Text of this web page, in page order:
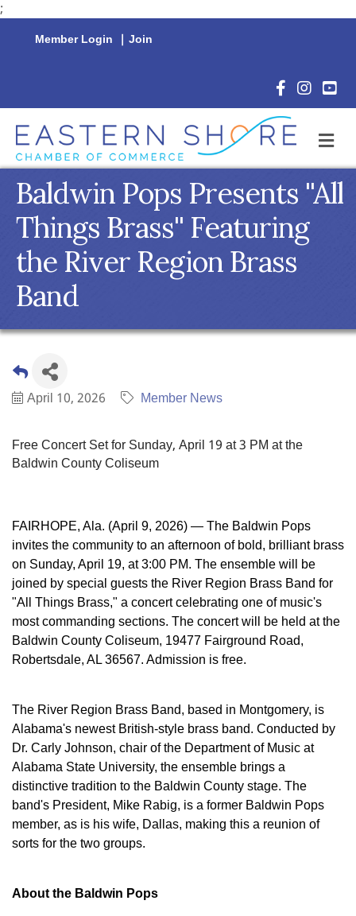
;
Member Login | Join
Facebook
Baldwin Pops Presents ''All
Things Brass'' Featuring
the River Region Brass
Band
April 10, 2026 Member News
Free Concert Set for Sunday, April 19 at 3 PM at the
Baldwin County Coliseum
FAIRHOPE, Ala. (April 9, 2026) — The Baldwin Pops
invites the community to an afternoon of bold, brilliant brass
on Sunday, April 19, at 3:00 PM. The ensemble will be
joined by special guests the River Region Brass Band for
"All Things Brass," a concert celebrating one of music's
most commanding sections. The concert will be held at the
Baldwin County Coliseum, 19477 Fairground Road,
Robertsdale, AL 36567. Admission is free.
The River Region Brass Band, based in Montgomery, is
Alabama's newest British-style brass band. Conducted by
Dr. Carly Johnson, chair of the Department of Music at
Alabama State University, the ensemble brings a
distinctive tradition to the Baldwin County stage. The
band's President, Mike Rabig, is a former Baldwin Pops
member, as is his wife, Dallas, making this a reunion of
sorts for the two groups.
About the Baldwin Pops